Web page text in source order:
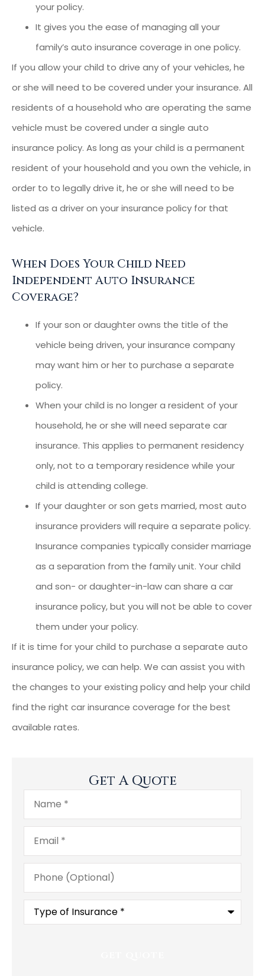
your policy.
It gives you the ease of managing all your
family’s auto insurance coverage in one policy.
If you allow your child to drive any of your vehicles, he
or she will need to be covered under your insurance. All
residents of a household who are operating the same
vehicle must be covered under a single auto
insurance policy. As long as your child is a permanent
resident of your household and you own the vehicle, in
order to to legally drive it, he or she will need to be
listed as a driver on your insurance policy for that
vehicle.
When Does Your Child Need
Independent Auto Insurance
Coverage?
If your son or daughter owns the title of the
vehicle being driven, your insurance company
may want him or her to purchase a separate
policy.
When your child is no longer a resident of your
household, he or she will need separate car
insurance. This applies to permanent residency
only, not to a temporary residence while your
child is attending college.
If your daughter or son gets married, most auto
insurance providers will require a separate policy.
Insurance companies typically consider marriage
as a separation from the family unit. Your child
and son- or daughter-in-law can share a car
insurance policy, but you will not be able to cover
them under your policy.
If it is time for your child to purchase a separate auto
insurance policy, we can help. We can assist you with
the changes to your existing policy and help your child
find the right car insurance coverage for the best
available rates.
Get A Quote
Name*
Email*
Phone
(Optional)
Type
Insurance*